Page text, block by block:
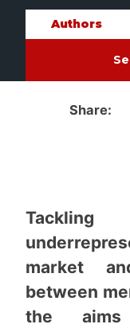
Authors
Share:
market
between
the